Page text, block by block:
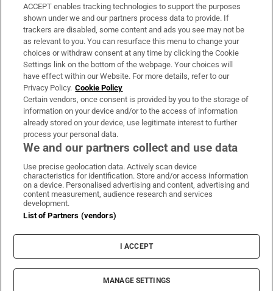
Support
About Us
Irish Times Products & Services
OUR PARTNERS:
Irish Times on WhatsApp
Irish Times on Facebook
Irish Times on X
Irish Times on LinkedIn
Irish Times on Instagram
Terms & Conditions
Privacy Policy
Cookie Information
Cookie Settings
© 2026 The Irish Times DAC
ACCEPT enables tracking technologies to support the purposes
shown under we and our partners process data to provide. If
trackers are disabled, some content and ads you see may not be
as relevant to you. You can resurface this menu to change your
choices or withdraw consent at any time by clicking the Cookie
Settings link on the bottom of the webpage. Your choices will
have effect within our Website. For more details, refer to our
Privacy Policy. Cookie Policy
Certain vendors, once consent is provided by you to the storage of
information on your device and/or to the access of information
already stored on your device, use legitimate interest to further
process your personal data.
We and our partners collect and use data
Use precise geolocation data. Actively scan device
characteristics for identification. Store and/or access information
on a device. Personalised advertising and content, advertising and
content measurement, audience research and services
development.
List of Partners (vendors)
I ACCEPT
MANAGE SETTINGS